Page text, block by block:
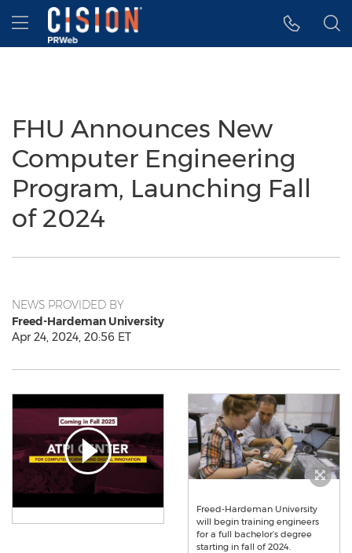
Accessibility Statement
Skip Navigation
Hamburger menu
FHU Announces New
Computer Engineering
Program, Launching Fall
of 2024
NEWS PROVIDED BY
Freed-Hardeman University
Apr 24, 2024, 20:56 ET
Freed-Hardeman University
will begin training engineers
for a full bachelor’s degree
starting in fall of 2024.